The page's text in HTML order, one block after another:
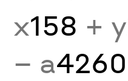
x158 + y
− a4260